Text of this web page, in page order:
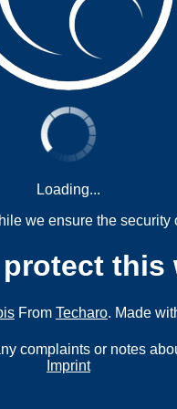
Loading...
we ensure the security
From Techaro. Made
complaints or notes
Imprint